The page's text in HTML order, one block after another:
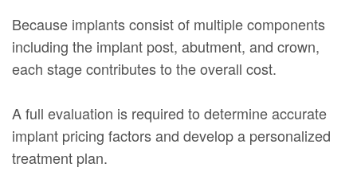
Because implants consist of multiple components
including the implant post, abutment, and crown,
each stage contributes to the overall cost.
A full evaluation is required to determine accurate
implant pricing factors and develop a personalized
treatment plan.